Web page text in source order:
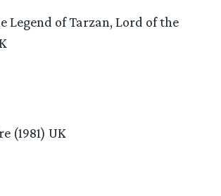
Legend of Tarzan, Lord of the
(1981) UK